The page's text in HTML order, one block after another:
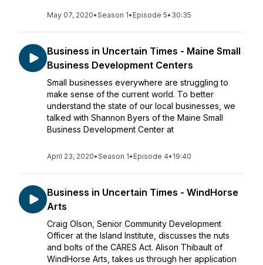
May 07, 2020•Season 1• Episode 5• 30:35
Business in Uncertain Times - Maine Small
Business Development Centers
Small businesses everywhere are struggling to
make sense of the current world. To better
understand the state of our local businesses, we
talked with Shannon Byers of the Maine Small
Business Development Center at
April 23, 2020•Season 1• Episode 4• 19:40
Business in Uncertain Times - WindHorse
Arts
Craig Olson, Senior Community Development
Officer at the Island Institute, discusses the nuts
and bolts of the CARES Act. Alison Thibault of
WindHorse Arts, takes us through her application